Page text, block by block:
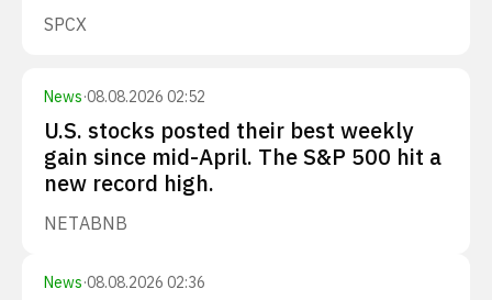
SPCX
News·08.08.2026 02:52
U.S. stocks posted their best weekly
gain since mid-April. The S&P 500 hit a
new record high.
NETABNB
News·08.08.2026 02:36